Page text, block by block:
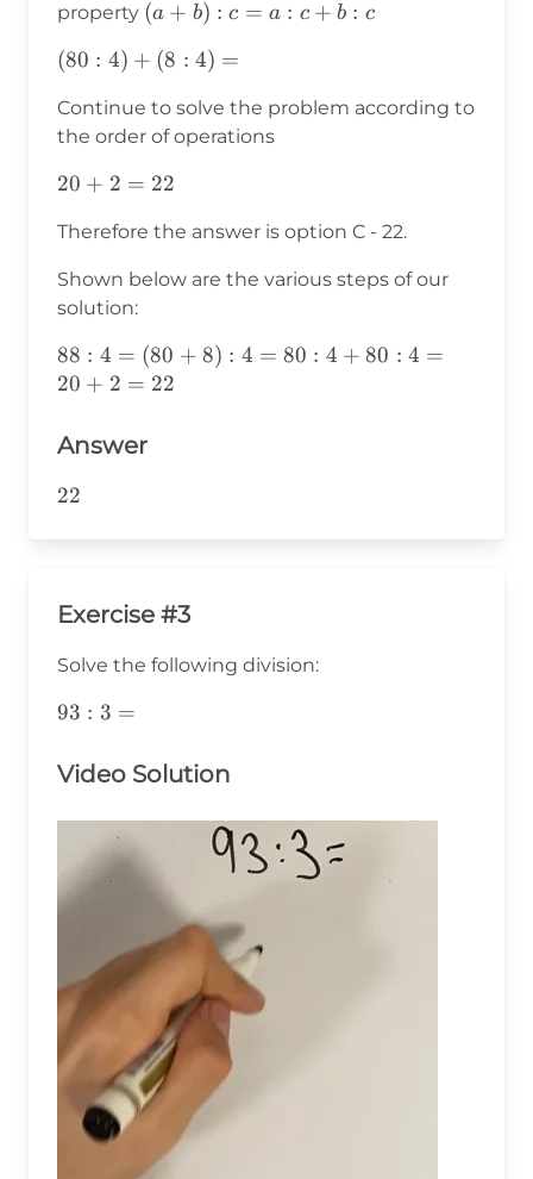
property (a+b):c=a:c+b:c
(a + b) : c = a : c + b : c
(80:4)+
(80 : 4) + (8 : 4) =
Continue to solve the problem according to
the order of operations
20+2=22
20 + 2 = 22
Therefore the answer is option C - 22.
Shown below are the various steps of our
solution:
88:4=
(80+8):4=80:4+80:4=20+2=22
88 : 4 = (80 + 8) : 4 = 80 : 4 + 80 : 4 =
20 + 2 = 22
Answer
22
22
Exercise #3
Solve the following division:
93:3=
93 : 3 =
Video Solution